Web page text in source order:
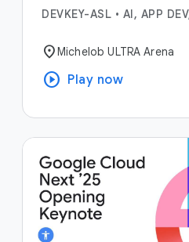
DEVKEY-ASL • AI, APP
location_on Michelob ULTRA Arena
play_circle Play now